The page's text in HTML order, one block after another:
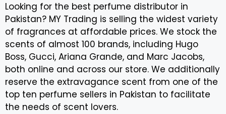
Looking for the best perfume distributor in
Pakistan? MY Trading is selling the widest variety
of fragrances at affordable prices. We stock the
scents of almost 100 brands, including Hugo
Boss, Gucci, Ariana Grande, and Marc Jacobs,
both online and across our store. We additionally
reserve the extravagance scent from one of the
top ten perfume sellers in Pakistan to facilitate
the needs of scent lovers.